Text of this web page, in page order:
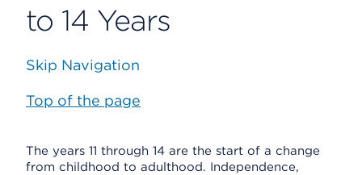
to 14 Years
Skip Navigation
Top of the page
The years 11 through 14 are the start of a change
from childhood to adulthood. Independence,